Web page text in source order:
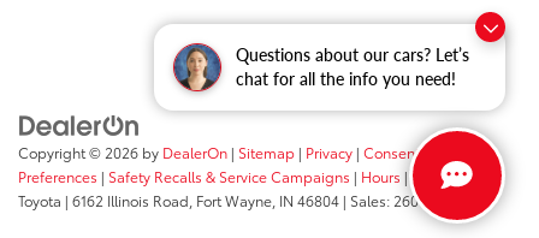
Questions about our cars? Let’s
chat for all the info you need!
Copyright © 2026 by DealerOn | Sitemap | Privacy | Consent
Preferences | Safety Recalls & Service Campaigns | Hours | Fort Wayne
Toyota | 6162 Illinois Road, Fort Wayne, IN 46804 | Sales: 260-205-5519